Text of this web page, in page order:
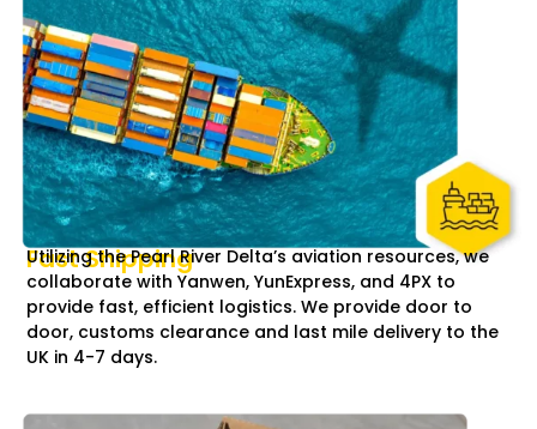
Fast Shipping
Utilizing the Pearl River Delta’s aviation resources, we
collaborate with Yanwen, YunExpress, and 4PX to
provide fast, efficient logistics. We provide door to
door, customs clearance and last mile delivery to the
UK in 4-7 days.